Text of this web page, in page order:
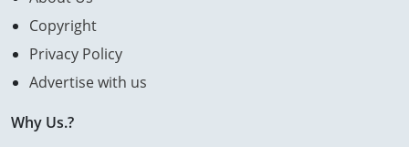
Copyright
Privacy Policy
Advertise with us
Why Us.?